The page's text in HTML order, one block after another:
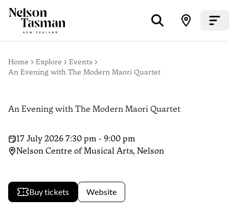
Home Explore
Events
An Evening with The Modern Maori Quartet
An Evening with The Modern Maori Quartet
17 July 2026 7:30 pm - 9:00 pm
Nelson Centre of Musical Arts, Nelson
Buy tickets Website